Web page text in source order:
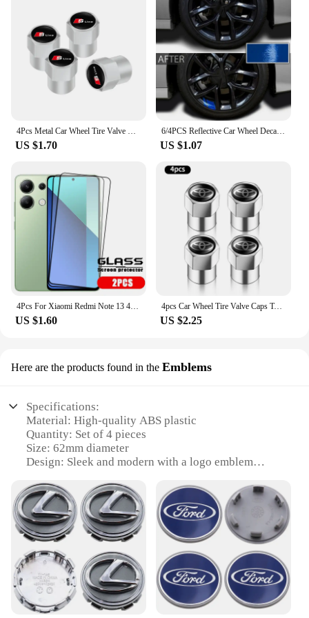
US $1.70
6/4PCS Reflective Car Wheel Decal Sticker Pressure Adhesive Auto Red Accessories Car Stickers Wheel Hub Decals
US $1.07
4Pcs For Xiaomi Redmi Note 13 4G Glass Redmi Note 13 4G Tempered Glass Full Cover Glue 9H Screen Protector For Redmi Note 13 4G
US $1.60
4pcs Car Wheel Tire Valve Caps Tyre Stem Covers Airdust Waterproof For Toyota Hilux Aygo Yaris Ractis Corolla Camry Auris Rav4
US $2.25
Here are the products found in the Emblems
Specifications:
Material: High-quality ABS plastic
Quantity: Set of 4 pieces
Size: 62mm diameter
Design: Sleek and modern with a logo emblem
Installation: Easy-to-use snap-on design
Features:
|Wholesale|
**Enhanced Aesthetics and Durability**
Upgrade your vehicle's appearance with the 4pcs
62mm Wheel Center Cap Logo Emblems, a set
designed to elevate the style of any car or truck.
Crafted from premium ABS plastic, these wheel